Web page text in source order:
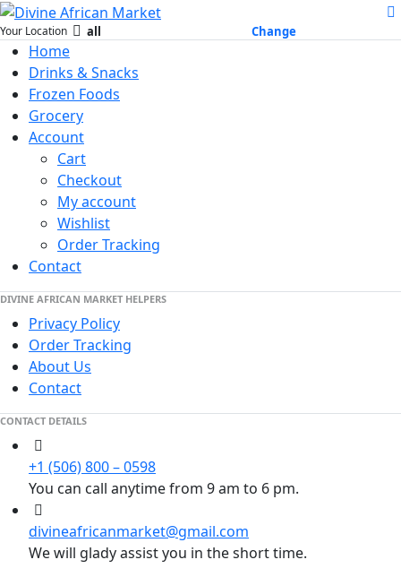
Your Location all Change
Home
Drinks & Snacks
Frozen Foods
Grocery
Account
Cart
Checkout
My account
Wishlist
Order Tracking
Contact
DIVINE AFRICAN MARKET HELPERS
Privacy Policy
Order Tracking
About Us
Contact
CONTACT DETAILS
+1 (506) 800 – 0598
You can call anytime from 9 am to 6 pm.
divineafricanmarket@gmail.com
We will glady assist you in the short time.